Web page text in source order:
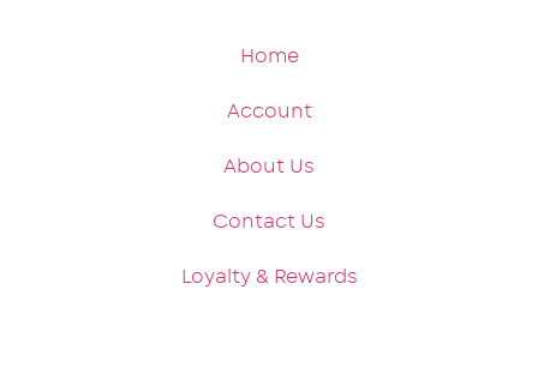
Home
Account
About Us
Contact Us
Loyalty & Rewards